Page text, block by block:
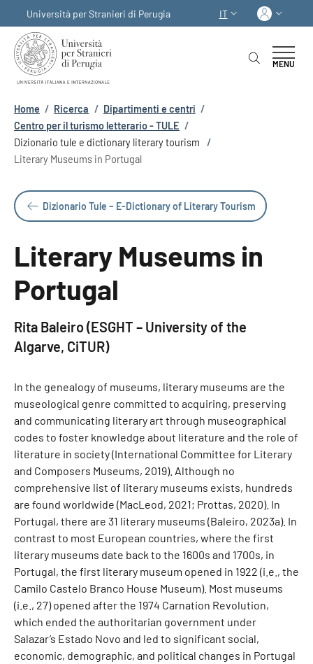
Università per Stranieri di Perugia
SELETTORE LINGUA:
IT
MENU
Briciole di pane
Home / Ricerca / Dipartimenti e centri /
Centro per il turismo letterario - TULE /
Dizionario tule e dictionary literary tourism
/
Literary Museums in Portugal
Dizionario Tule – E-Dictionary of Literary Tourism
Literary Museums in
Portugal
Rita Baleiro (ESGHT – University of the
Algarve, CiTUR)
In the genealogy of museums, literary museums are the
museological genre committed to acquiring, preserving
and communicating literary art through museographical
codes to foster knowledge about literature and the role of
literature in society (International Committee for Literary
and Composers Museums, 2019). Although no
comprehensive list of literary museums exists, hundreds
are found worldwide (MacLeod, 2021; Prottas, 2020). In
Portugal, there are 31 literary museums (Baleiro, 2023a). In
contrast to most European countries, where the first
literary museums date back to the 1600s and 1700s, in
Portugal, the first literary museum opened in 1922 (i.e., the
Camilo Castelo Branco House Museum). Most museums
(i.e., 27) opened after the 1974 Carnation Revolution,
which ended the authoritarian government under
Salazar’s Estado Novo and led to significant social,
economic, demographic, and political changes in Portugal